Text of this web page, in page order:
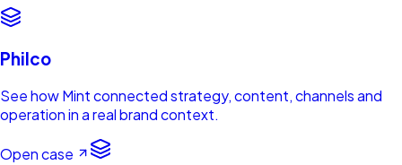
Philco
See how Mint connected strategy, content, channels and
operation in a real brand context.
Open case